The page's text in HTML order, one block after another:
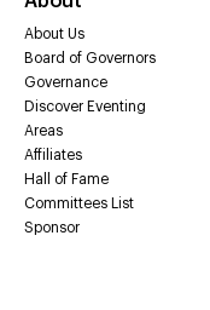
About Us
Board of Governors
Governance
Discover Eventing
Areas
Affiliates
Hall of Fame
Committees List
Sponsor